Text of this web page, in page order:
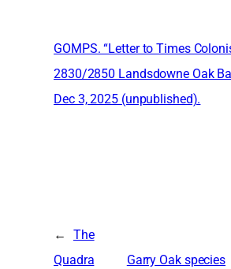
GOMPS. “Letter to Times
2830/2850 Landsdowne Oak
Dec 3, 2025 (unpublished).
←
The
Quadra
Garry Oak species